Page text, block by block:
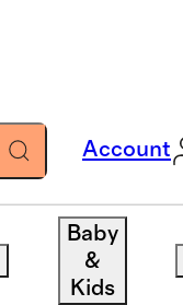
Account
Baby
&
Kids